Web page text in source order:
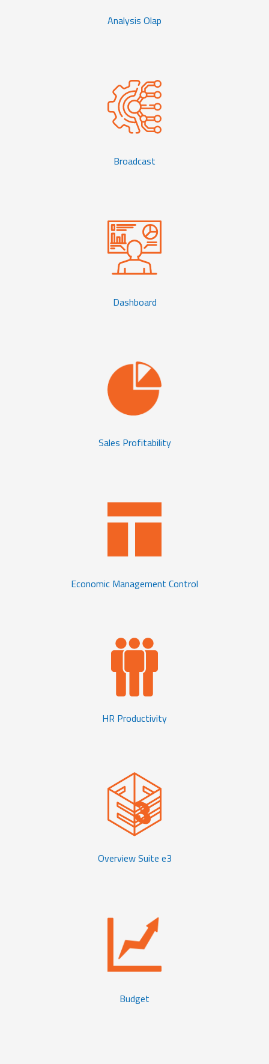
Analysis Olap
Broadcast
Dashboard
Sales Profitability
Economic Management Control
HR Productivity
Overview Suite e3
Budget